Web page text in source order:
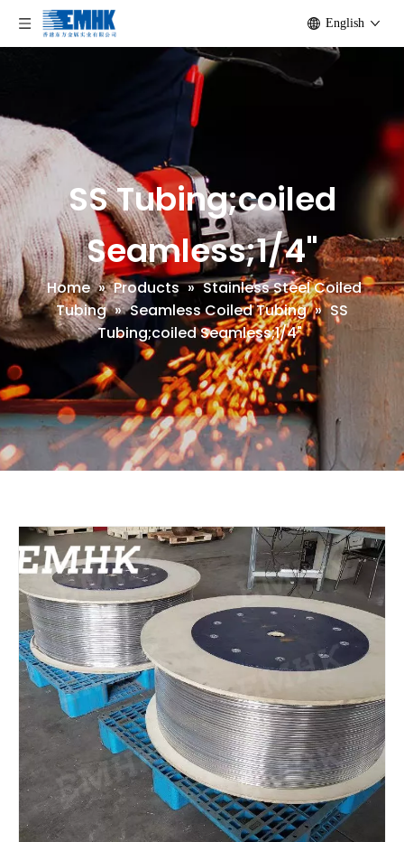
English
SS Tubing;coiled
Seamless;1/4"
Home » Products » Stainless Steel Coiled
Tubing » Seamless Coiled Tubing » SS
Tubing;coiled Seamless;1/4"